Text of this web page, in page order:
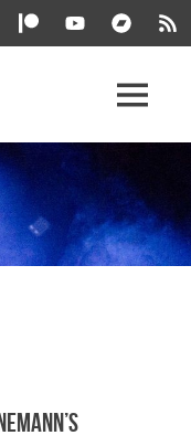
PatreonYouTube RSS
MENU